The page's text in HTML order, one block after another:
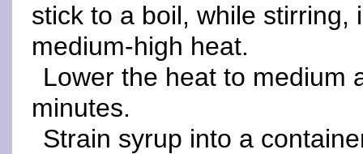
stick to a boil, while stirring,
medium-high heat.
Lower the heat to medium
minutes.
Strain syrup into a